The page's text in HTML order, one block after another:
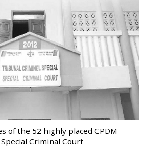
of the 52 highly placed CPDM
Criminal Court